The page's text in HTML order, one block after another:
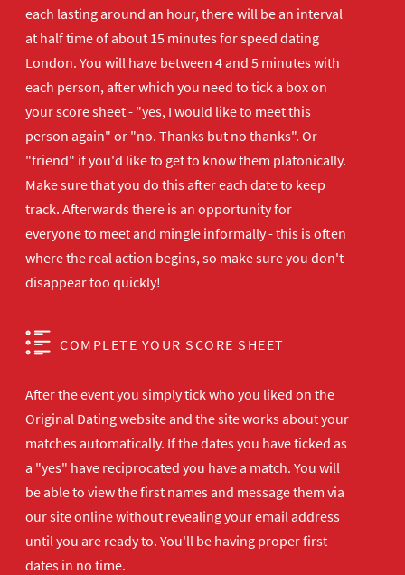
each lasting around an hour, there will be an interval
at half time of about 15 minutes for speed dating
London. You will have between 4 and 5 minutes with
each person, after which you need to tick a box on
your score sheet - "yes, I would like to meet this
person again" or "no. Thanks but no thanks". Or
"friend" if you'd like to get to know them platonically.
Make sure that you do this after each date to keep
track. Afterwards there is an opportunity for
everyone to meet and mingle informally - this is often
where the real action begins, so make sure you don't
disappear too quickly!
COMPLETE YOUR SCORE SHEET
After the event you simply tick who you liked on the
Original Dating website and the site works about your
matches automatically. If the dates you have ticked as
a "yes" have reciprocated you have a match. You will
be able to view the first names and message them via
our site online without revealing your email address
until you are ready to. You'll be having proper first
dates in no time.